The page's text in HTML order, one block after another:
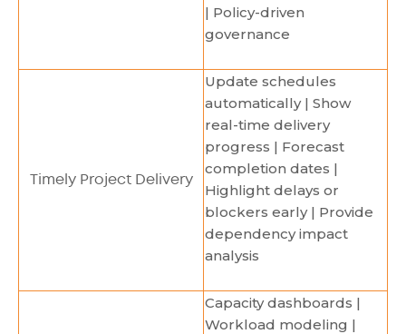
| Policy-driven
governance
Timely Project Delivery
Update schedules
automatically | Show
real-time delivery
progress | Forecast
completion dates |
Highlight delays or
blockers early | Provide
dependency impact
analysis
Capacity dashboards |
Workload modeling |